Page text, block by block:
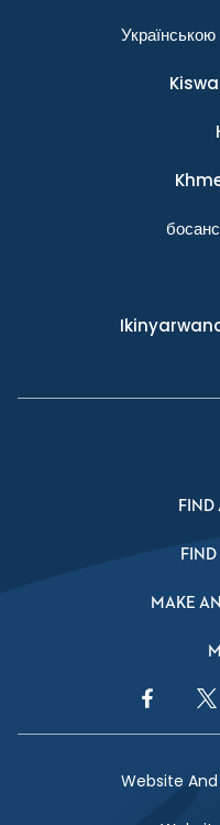
FIND
MAKE
Facebook
Website